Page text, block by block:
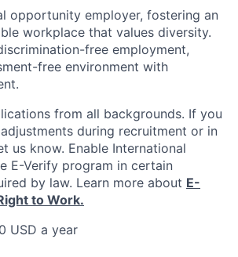
opportunity employer, fostering an
workplace that values diversity.
free employment,
free environment with
from all backgrounds. If you
during recruitment or in
us know. Enable International
E-Verify program in certain
by law. Learn more about E-
to Work.
USD a year